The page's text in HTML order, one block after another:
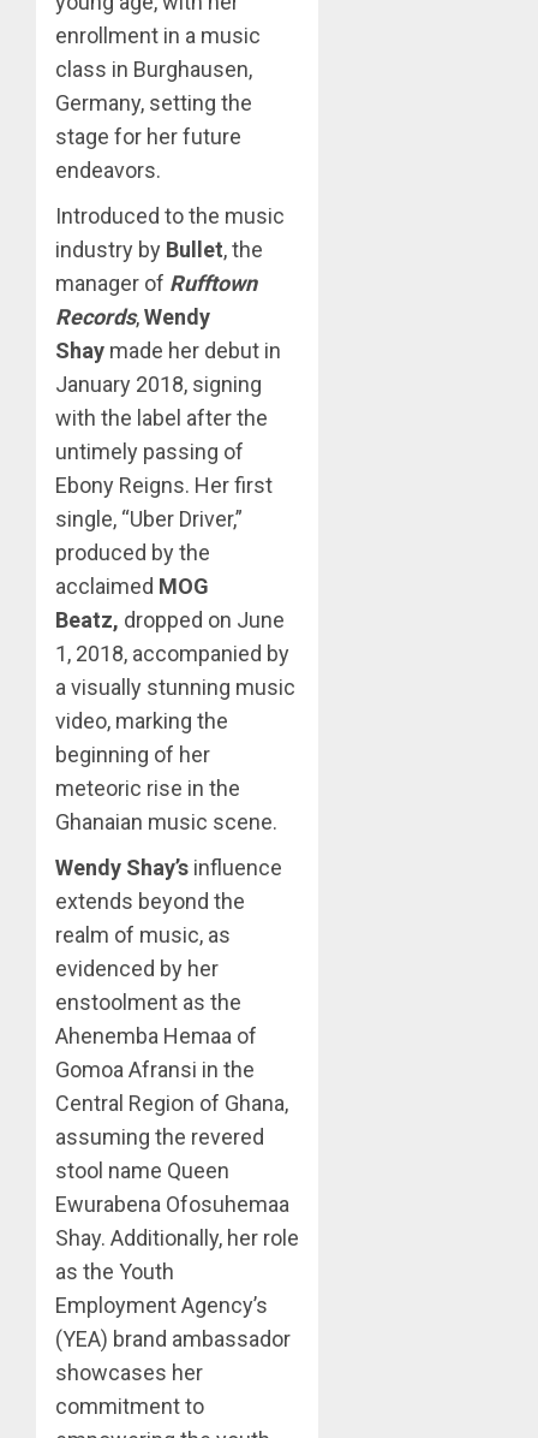
enrollment in a music
class in Burghausen,
Germany, setting the
stage for her future
endeavors.
Introduced to the music
industry by Bullet, the
manager of Rufftown
Records,Wendy
Shay made her debut in
January 2018, signing
with the label after the
untimely passing of
Ebony Reigns. Her first
single, “Uber Driver,”
produced by the
acclaimed MOG
Beatz, dropped on June
1, 2018, accompanied by
a visually stunning music
video, marking the
beginning of her
meteoric rise in the
Ghanaian music scene.
Wendy Shay’s influence
extends beyond the
realm of music, as
evidenced by her
enstoolment as the
Ahenemba Hemaa of
Gomoa Afransi in the
Central Region of Ghana,
assuming the revered
stool name Queen
Ewurabena Ofosuhemaa
Shay. Additionally, her role
as the Youth
Employment Agency’s
(YEA) brand ambassador
showcases her
commitment to